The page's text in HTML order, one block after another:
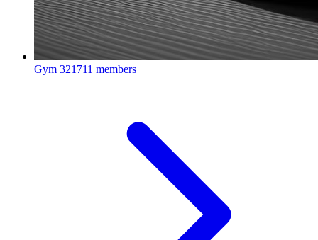
Gym 321711 members